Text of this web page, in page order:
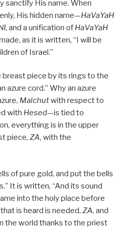
sanctify His name. When
His hidden name—HaVaYaH
, and a unification of HaVaYaH
as it is written, “I will be
of Israel.”
breast piece by its rings to the
azure cord.” Why an azure
Malchutwith respect to
with Hesed—is tied to
everything is in the upper
piece, ZA, with the
of pure gold, and put the bells
It is written, “And its sound
into the holy place before
is heard is needed, ZA, and
the world thanks to the priest